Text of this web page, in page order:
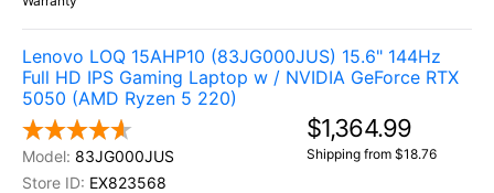
Lenovo LOQ 15AHP10 (83JG000JUS) 15.6" 144Hz
Full HD IPS Gaming Laptop w / NVIDIA GeForce RTX
5050 (AMD Ryzen 5 220)
83JG000JUS
EX823568
$1,364.99
Shipping from $18.76